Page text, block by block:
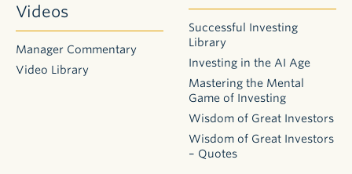
Videos
Manager Commentary
Video Library
Successful Investing
Library
Investing in the AI Age
Mastering the Mental
Game of Investing
Wisdom of Great Investors
Wisdom of Great Investors
– Quotes